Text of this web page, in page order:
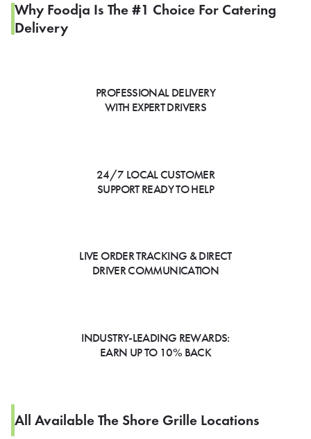
Why Foodja Is The #1 Choice For Catering
Delivery
PROFESSIONAL DELIVERY
WITH EXPERT DRIVERS
24/7 LOCAL CUSTOMER
SUPPORT READY TO HELP
LIVE ORDER TRACKING & DIRECT
DRIVER COMMUNICATION
INDUSTRY-LEADING REWARDS:
EARN UP TO 10% BACK
All Available The Shore Grille Locations